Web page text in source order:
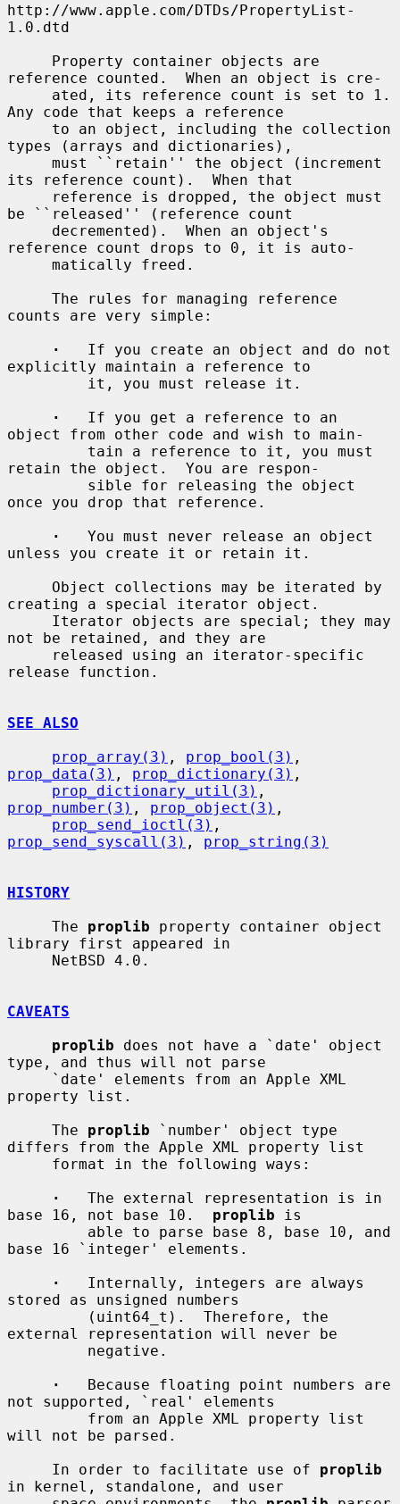
http://www.apple.com/DTDs/PropertyList-
1.0.dtd
reference counted.  When an object is cre-
Any code that keeps a reference
types (arrays and dictionaries),
its reference count).  When that
be ``released'' (reference count
reference count drops to 0, it is auto-
counts are very simple:
·
   If you create an object and do not
explicitly maintain a reference to
·
   If you get a reference to an
object from other code and wish to main-
retain the object.  You are respon-
once you drop that reference.
·
   You must never release an object
unless you create it or retain it.
creating a special iterator object.
not be retained, and they are
release function.
SEE ALSO
prop_array(3) , prop_bool(3)
prop_data(3) , prop_dictionary(3) ,
prop_dictionary_util(3)
prop_number(3) , prop_object(3) ,
prop_send_ioctl(3)
prop_send_syscall(3) , prop_string(3)
HISTORY
     The
proplib property container object
library first appeared in
CAVEATS
proplib does not have a `date' object
type, and thus will not parse
property list.
     The
proplib `number' object type
differs from the Apple XML property list
·
   The external representation is in
base 16, not base 10. proplib is
base 16 `integer' elements.
·
   Internally, integers are always
stored as unsigned numbers
external representation will never be
·
   Because floating point numbers are
not supported, `real' elements
will not be parsed.
     In order to facilitate use of
proplib
in kernel, standalone, and user